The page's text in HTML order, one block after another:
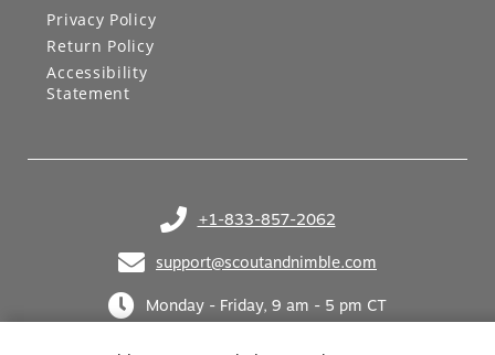
+1-833-857-2062
(opens in your phone application)
support@scoutandnimble.com
(opens in your email application)
Monday - Friday, 9 am - 5 pm CT
Privacy Policy
Return Policy
Accessibility
Statement